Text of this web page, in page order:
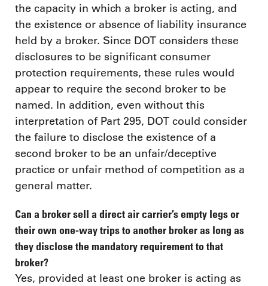
the capacity in which a broker is acting, and
the existence or absence of liability insurance
held by a broker. Since DOT considers these
disclosures to be significant consumer
protection requirements, these rules would
appear to require the second broker to be
named. In addition, even without this
interpretation of Part 295, DOT could consider
the failure to disclose the existence of a
second broker to be an unfair/deceptive
practice or unfair method of competition as a
general matter.
Can a broker sell a direct air carrier’s empty legs or
their own one-way trips to another broker as long as
they disclose the mandatory requirement to that
broker?
Yes, provided at least one broker is acting as